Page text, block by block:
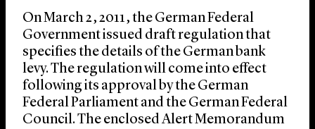
On March 2, 2011, the German Federal
Government issued draft regulation that
specifies the details of the German bank
levy. The regulation will come into effect
following its approval by the German
Federal Parliament and the German Federal
Council. The enclosed Alert Memorandum